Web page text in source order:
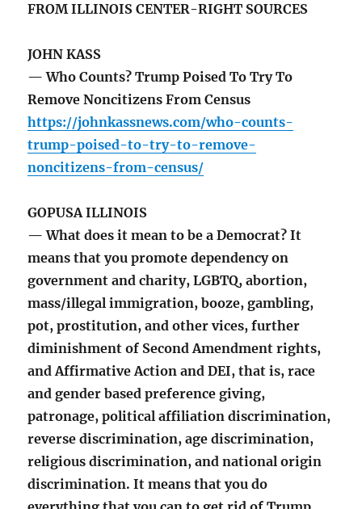
FROM ILLINOIS CENTER-RIGHT SOURCES
JOHN KASS
— Who Counts? Trump Poised To Try To
Remove Noncitizens From Census
https://johnkassnews.com/who-counts-
trump-poised-to-try-to-remove-
noncitizens-from-census/
GOPUSA ILLINOIS
— What does it mean to be a Democrat? It
means that you promote dependency on
government and charity, LGBTQ, abortion,
mass/illegal immigration, booze, gambling,
pot, prostitution, and other vices, further
diminishment of Second Amendment rights,
and Affirmative Action and DEI, that is, race
and gender based preference giving,
patronage, political affiliation discrimination,
reverse discrimination, age discrimination,
religious discrimination, and national origin
discrimination. It means that you do